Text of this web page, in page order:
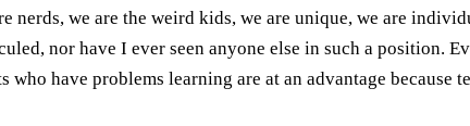
we are the weird kids, we are unique, we are
nor have I ever seen anyone else in such a position.
have problems learning are at an advantage because